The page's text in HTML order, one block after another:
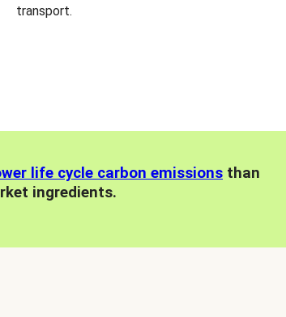
transport.
life cycle carbon emissions than
ingredients.